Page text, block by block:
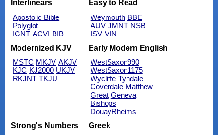
Interlinears
Apostolic Bible
Polyglot
IGNT ACVI BIB
Easy to Read
Weymouth BBE
AUV JMNT NSB
ISV VIN
Modernized KJV
MSTC MKJV AKJV
KJC KJ2000 UKJV
RKJNT TKJU
Early Modern English
WestSaxon990
WestSaxon1175
Wycliffe Tyndale
Coverdale Matthew
Great Geneva
Bishops
DouayRheims
Strong's Numbers
Greek